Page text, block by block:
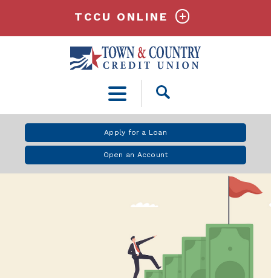
Open
Apply for a Loan
Open an Account
TCCU ONLINE